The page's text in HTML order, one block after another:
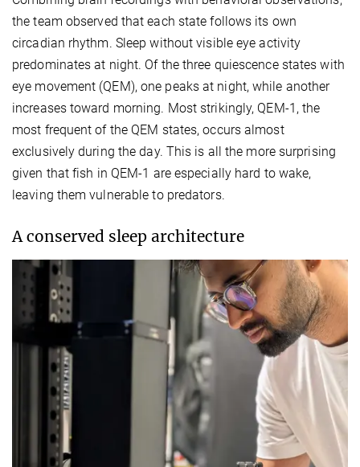
the team observed that each state follows its own
circadian rhythm. Sleep without visible eye activity
predominates at night. Of the three quiescence states with
eye movement (QEM), one peaks at night, while another
increases toward morning. Most strikingly, QEM-1, the
most frequent of the QEM states, occurs almost
exclusively during the day. This is all the more surprising
given that fish in QEM-1 are especially hard to wake,
leaving them vulnerable to predators.
A conserved sleep architecture